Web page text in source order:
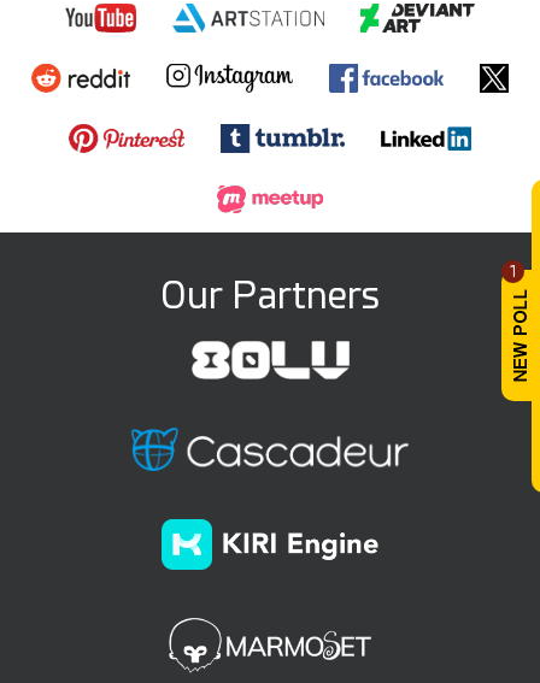
1
Our Partners